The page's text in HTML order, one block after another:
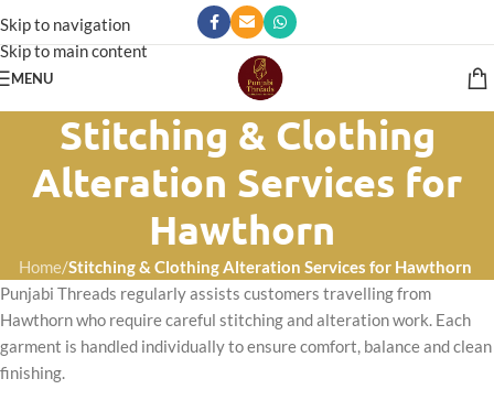
Skip to navigation
Skip to main content
MENU
Stitching & Clothing
Alteration Services for
Hawthorn
Home/Stitching & Clothing Alteration Services for Hawthorn
Punjabi Threads regularly assists customers travelling from
Hawthorn who require careful stitching and alteration work. Each
garment is handled individually to ensure comfort, balance and clean
finishing.